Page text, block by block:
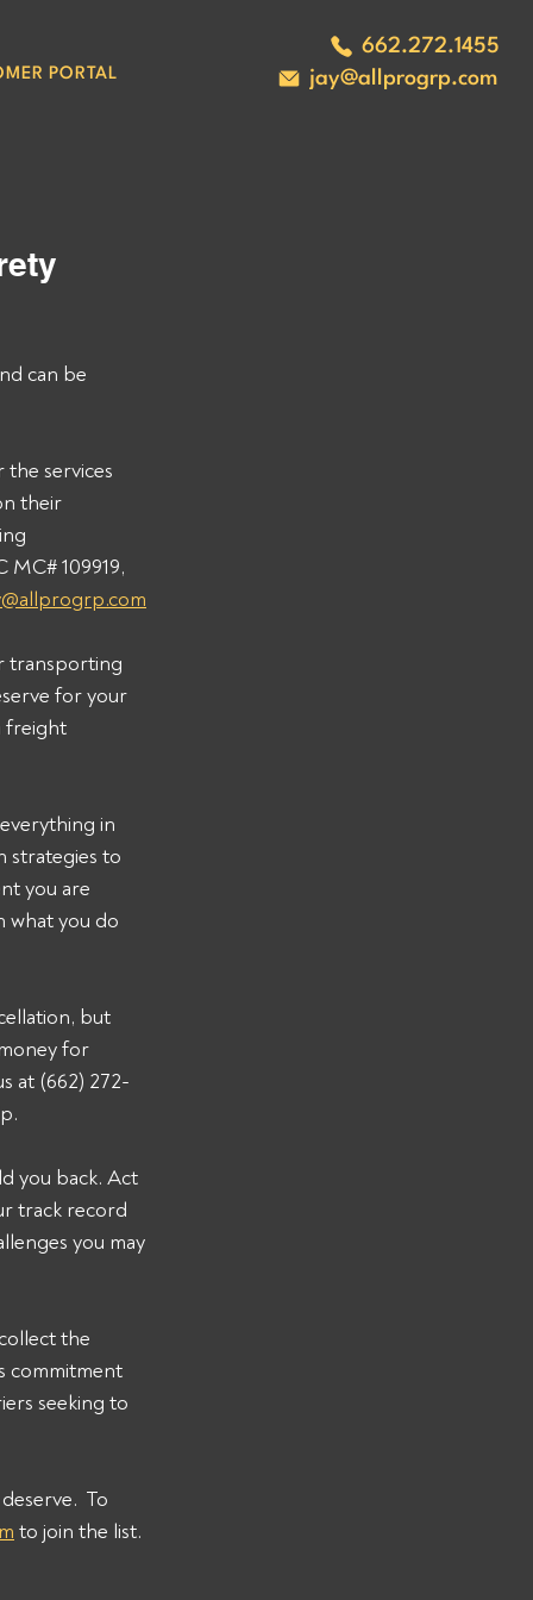
662.272.1455
jay@allprogrp.com
PORTAL
can be
services
their
109919,
transporting
for your
freight
in
strategies to
you are
what you do
but
for
at (662) 272-
you back. Act
track record
you may
the
commitment
seeking to
To
to join the list.